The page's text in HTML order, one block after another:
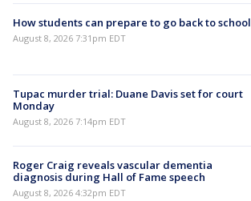
How students can prepare to go back to school
August 8, 2026 7:31pm EDT
Tupac murder trial: Duane Davis set for court
Monday
August 8, 2026 7:14pm EDT
Roger Craig reveals vascular dementia
diagnosis during Hall of Fame speech
August 8, 2026 4:32pm EDT